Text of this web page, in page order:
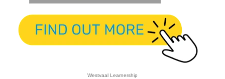
Westvaal Learnership